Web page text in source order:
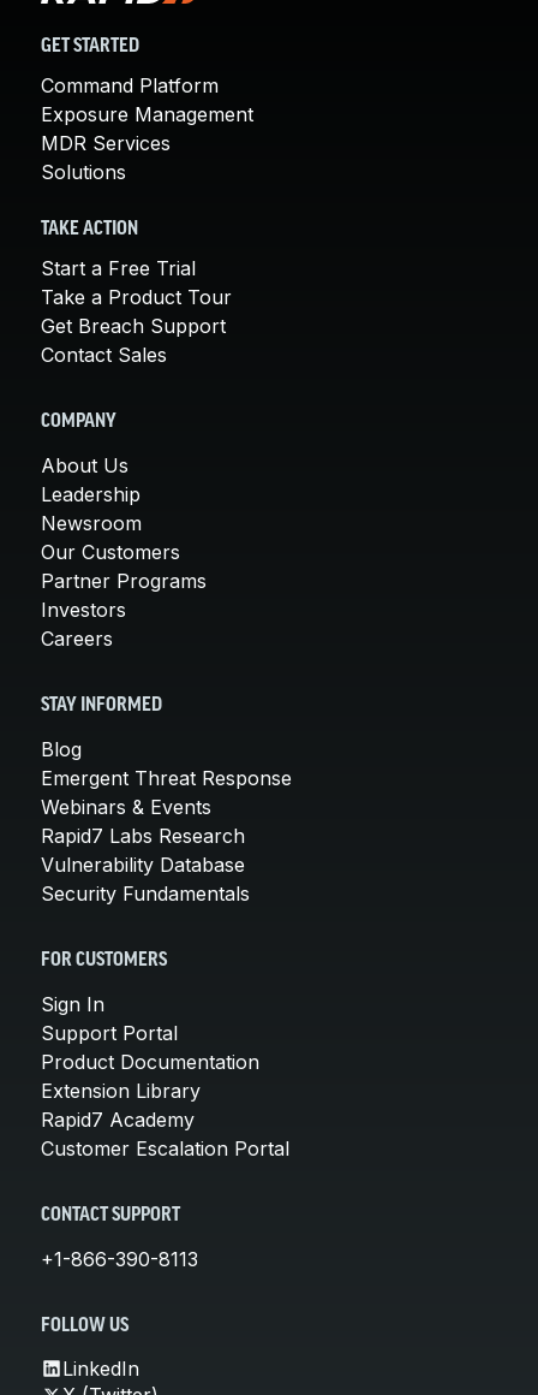
GET STARTED
Command Platform
Exposure Management
MDR Services
Solutions
TAKE ACTION
Start a Free Trial
Take a Product Tour
Get Breach Support
Contact Sales
COMPANY
About Us
Leadership
Newsroom
Our Customers
Partner Programs
Investors
Careers
STAY INFORMED
Blog
Emergent Threat Response
Webinars & Events
Rapid7 Labs Research
Vulnerability Database
Security Fundamentals
FOR CUSTOMERS
Sign In
Support Portal
Product Documentation
Extension Library
Rapid7 Academy
Customer Escalation Portal
CONTACT SUPPORT
+1-866-390-8113
FOLLOW US
LinkedIn